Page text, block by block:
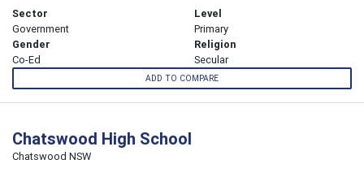
Sector
Government
Level
Primary
Gender
Co-Ed
Religion
Secular
ADD TO COMPARE
Chatswood High School
Chatswood NSW